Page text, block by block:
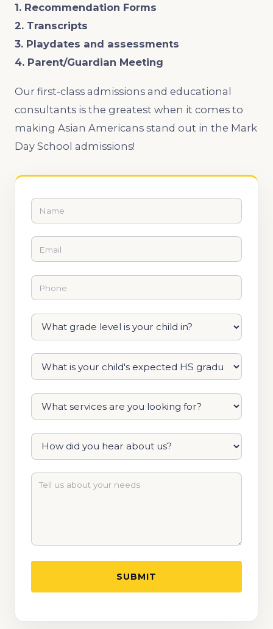
1. Recommendation Forms
2. Transcripts
3. Playdates and assessments
4. Parent/Guardian Meeting
Our first-class admissions and educational
consultants is the greatest when it comes to
making Asian Americans stand out in the Mark
Day School admissions!